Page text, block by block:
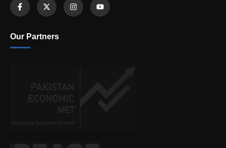
Our Partners